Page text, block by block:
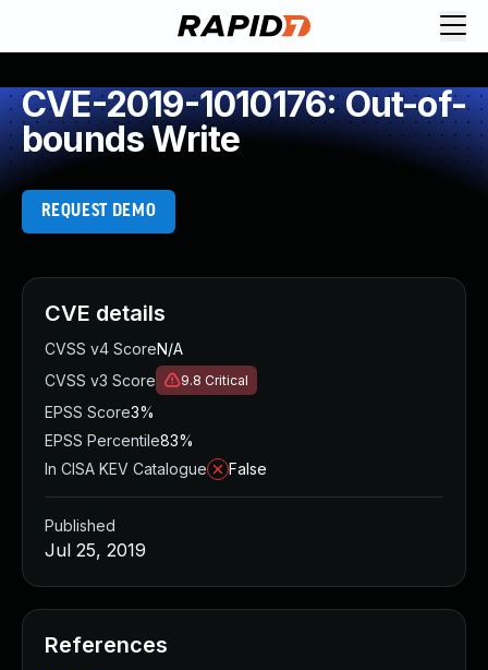
CVE-2019-1010176: Out-of-
bounds Write
REQUEST DEMO
CVE details
CVSS v4 ScoreN/A
CVSS v3 Score
9.8 Critical
EPSS Score3%
EPSS Percentile83%
In CISA KEV Catalogue
False
Published
Jul 25, 2019
References